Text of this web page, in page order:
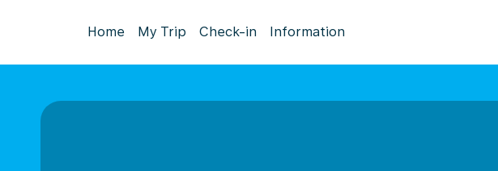
Home My Trip Check-in Information